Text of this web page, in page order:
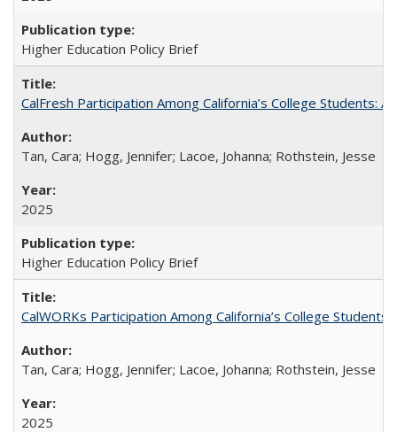
Higher Education Policy Brief
CalFresh Participation Among California’s College Students:
Tan, Cara; Hogg, Jennifer; Lacoe, Johanna; Rothstein, Jesse
2025
Higher Education Policy Brief
CalWORKs Participation Among California’s College Students
Tan, Cara; Hogg, Jennifer; Lacoe, Johanna; Rothstein, Jesse
2025